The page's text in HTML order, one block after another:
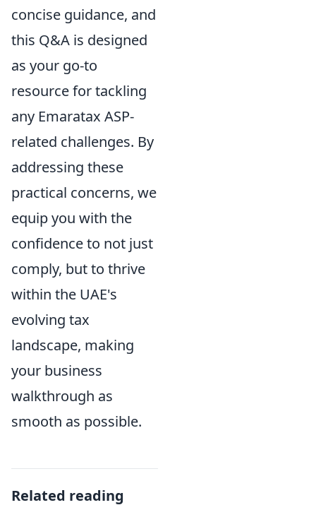
concise guidance, and
this Q&A is designed
as your go-to
resource for tackling
any Emaratax ASP-
related challenges. By
addressing these
practical concerns, we
equip you with the
confidence to not just
comply, but to thrive
within the UAE's
evolving tax
landscape, making
your business
walkthrough as
smooth as possible.
Related reading